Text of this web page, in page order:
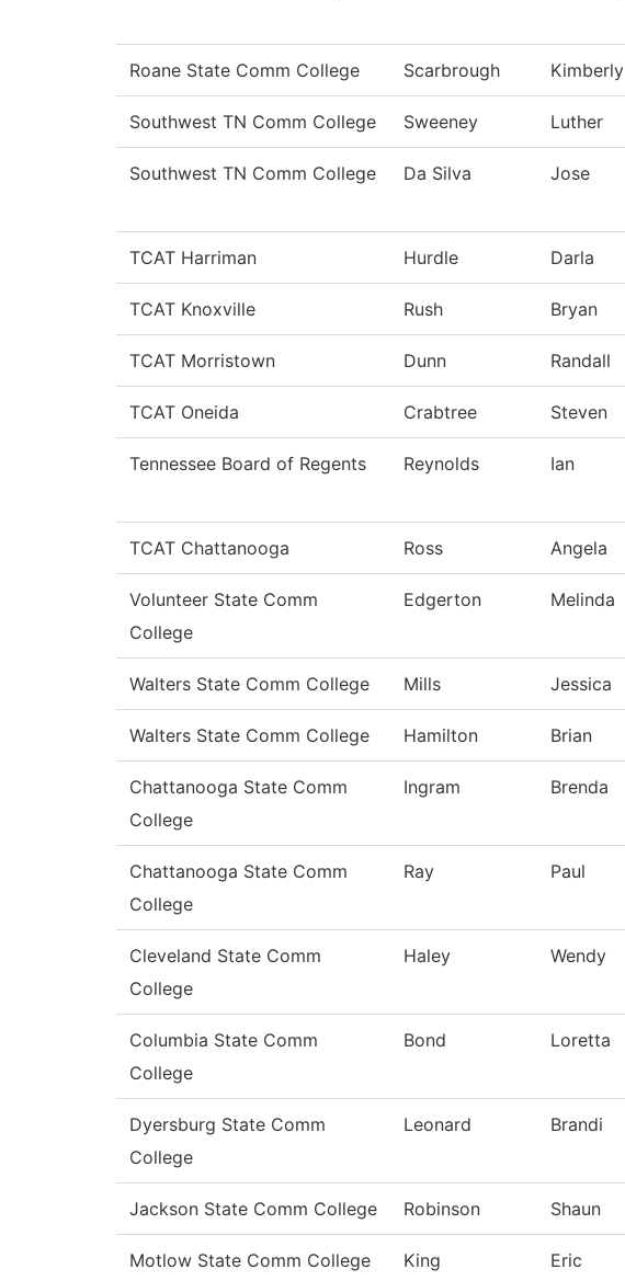
Roane State Comm College Scarbrough Kimberly
Southwest TN Comm College Sweeney Luther
Southwest TN Comm College Da Silva Jose
TCAT Harriman Hurdle Darla
TCAT Knoxville Rush Bryan
TCAT Morristown Dunn Randall
TCAT Oneida Crabtree Steven
Tennessee Board of Regents Reynolds Ian
TCAT Chattanooga Ross Angela
Volunteer State Comm
College
Edgerton Melinda
Walters State Comm College Mills Jessica
Walters State Comm College Hamilton Brian
Chattanooga State Comm
College
Ingram Brenda
Chattanooga State Comm
College
Ray Paul
Cleveland State Comm
College
Haley Wendy
Columbia State Comm
College
Bond Loretta
Dyersburg State Comm
College
Leonard Brandi
Jackson State Comm College Robinson Shaun
Motlow State Comm College King Eric